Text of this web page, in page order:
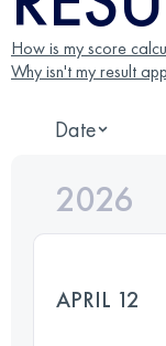
How is my score
Why isn't my result
Date
2026
APRIL 12